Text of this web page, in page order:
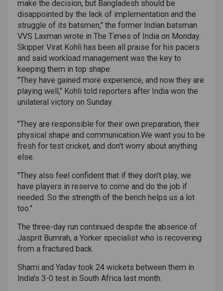
make the decision, but Bangladesh should be
disappointed by the lack of implementation and the
struggle of its batsmen," the former Indian batsman
VVS Laxman wrote in The Times of India on Monday.
Skipper Virat Kohli has been all praise for his pacers
and said workload management was the key to
keeping them in top shape.
"They have gained more experience, and now they are
playing well," Kohli told reporters after India won the
unilateral victory on Sunday.
"They are responsible for their own preparation, their
physical shape and communication.We want you to be
fresh for test cricket, and don't worry about anything
else.
"They also feel confident that if they don't play, we
have players in reserve to come and do the job if
needed. So the strength of the bench helps us a lot
too."
The three-day run continued despite the absence of
Jasprit Bumrah, a Yorker specialist who is recovering
from a fractured back.
Shami and Yadav took 24 wickets between them in
India's 3-0 test in South Africa last month.